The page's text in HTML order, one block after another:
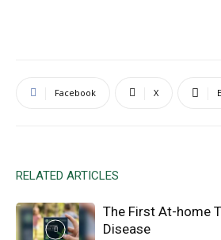
Facebook X
RELATED ARTICLES
The First At-home
Disease